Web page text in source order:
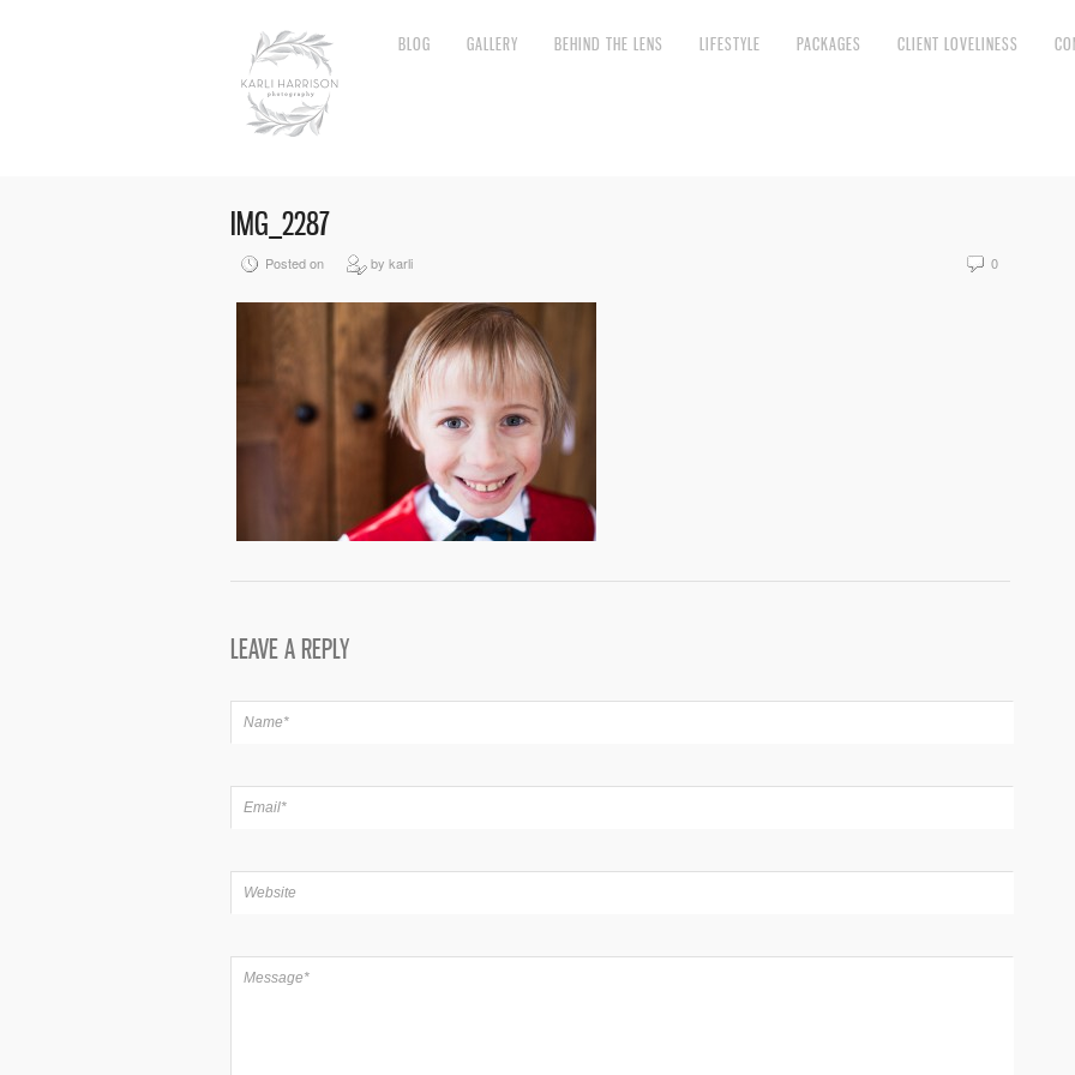
BLOG GALLERY BEHIND THE LENS LIFESTYLE PACKAGES CLIENT LOVELINESS
IMG_2287
Posted on by karli 0
LEAVE A REPLY